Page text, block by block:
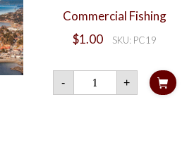
Commercial Fishing
$1.00 SKU: PC19
-
Commercial
Fishing
quantity
+